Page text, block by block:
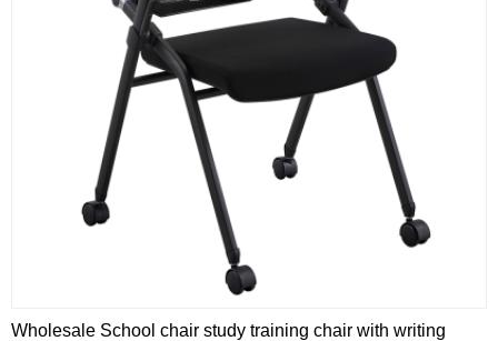
Wholesale School chair study training chair with writing